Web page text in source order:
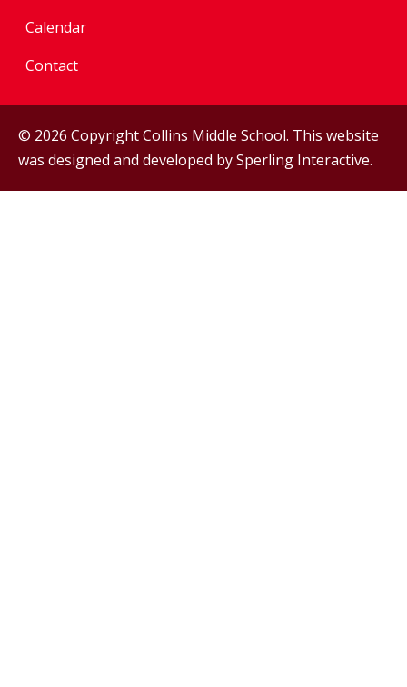
Calendar
Contact
© 2026 Copyright Collins Middle School. This website
was designed and developed bySperling Interactive.